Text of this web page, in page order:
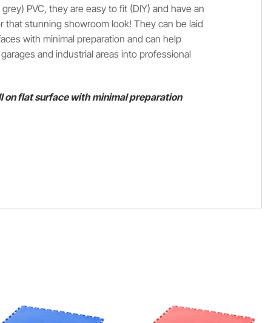
PVC, they are easy to fit (DIY) and have an
that stunning showroom look! They can be laid
with minimal preparation and can help
and industrial areas into professional
on flat surface with minimal preparation